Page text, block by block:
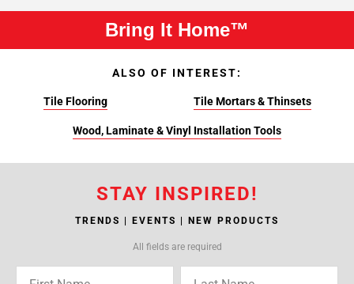
Bring It Home™
ALSO OF INTEREST:
Tile Flooring Tile Mortars & Thinsets
Wood, Laminate & Vinyl Installation Tools
STAY INSPIRED!
TRENDS | EVENTS | NEW PRODUCTS
All fields are required